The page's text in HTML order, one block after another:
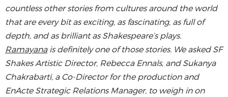
countless other stories from cultures around the world
that are every bit as exciting, as fascinating, as full of
depth, and as brilliant as Shakespeare’s plays.
Ramayanais definitely one of those stories. We asked SF
Shakes Artistic Director, Rebecca Ennals, and Sukanya
Chakrabarti, a Co-Director for the production and
EnActe Strategic Relations Manager, to weigh in on